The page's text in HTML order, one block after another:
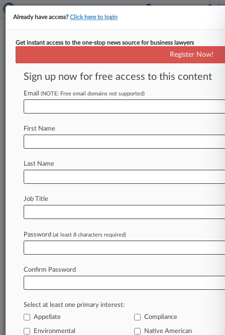
Analysis
Unwritten A Year Later
By Keith Goldberg ( May 22, 2026, 11:29 AM
federal environmentalreviewsinSevenCounty
Infrastructure
development,butoneyearlater,cautious
business
Law360 is on it, so you are, too.
A Law360 subscription puts you at the center
of fast-moving legal issues, trends and
developments so you can act with speed and
practice areas and jurisdictions.
A Law360 subscription includes features such
Already have access?Click here to login
Get instant access to the one-stop news source for business lawyers
Register Now!
Sign up now for free access to this content
Email (NOTE: Free email domains not supported)
First Name
Last Name
Job Title
Password (at least 8 characters required)
Confirm Password
Select at least one primary interest:
Appellate
Compliance
Environmental Native American